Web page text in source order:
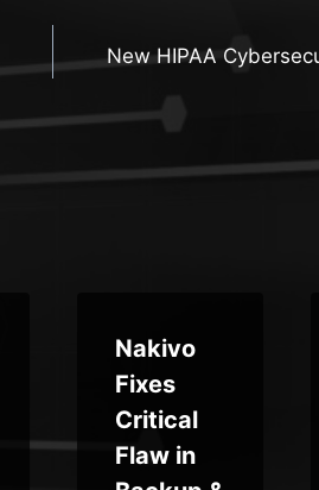
New HIPAA
Nakivo
Fixes
Critical
Flaw in